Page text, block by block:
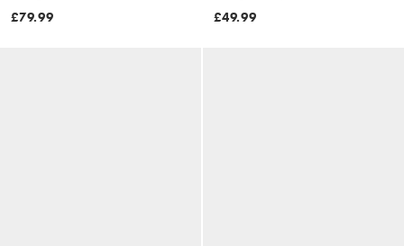
£79.99
£49.99